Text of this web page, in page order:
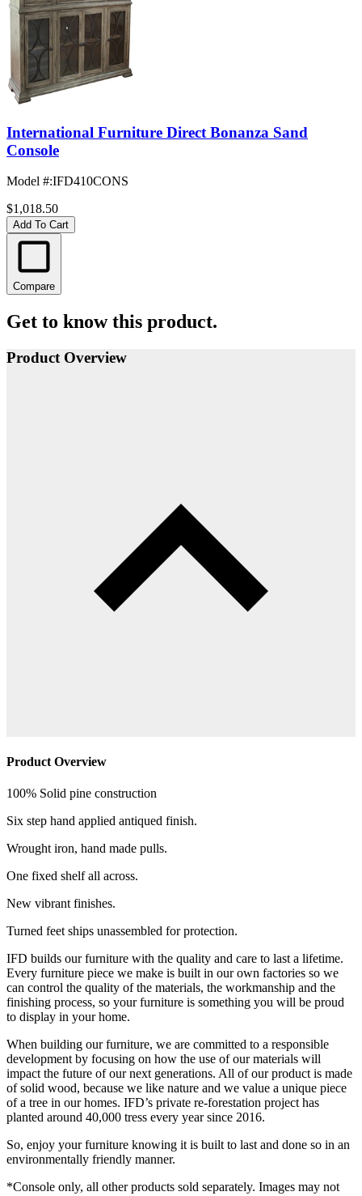
International Furniture Direct Bonanza Sand
Console
Model #:IFD410CONS
$1,018.50
Add To Cart
Compare
Get to know this product.
Product Overview
Product Overview
100% Solid pine construction
Six step hand applied antiqued finish.
Wrought iron, hand made pulls.
One fixed shelf all across.
New vibrant finishes.
Turned feet ships unassembled for protection.
IFD builds our furniture with the quality and care to last a lifetime.
Every furniture piece we make is built in our own factories so we
can control the quality of the materials, the workmanship and the
finishing process, so your furniture is something you will be proud
to display in your home.
When building our furniture, we are committed to a responsible
development by focusing on how the use of our materials will
impact the future of our next generations. All of our product is made
of solid wood, because we like nature and we value a unique piece
of a tree in our homes. IFD’s private re-forestation project has
planted around 40,000 tress every year since 2016.
So, enjoy your furniture knowing it is built to last and done so in an
environmentally friendly manner.
*Console only, all other products sold separately. Images may not